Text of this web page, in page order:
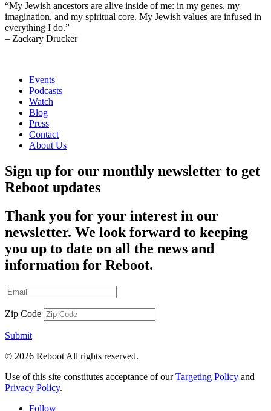
“My Jewish ancestors are alive inside of me: in my genes, my
imagination, and my spiritual core. My Jewish values are infused in
everything I do.”
– Zackary Drucker
Events
Podcasts
Watch
Blog
Press
Contact
About Us
Sign up for our monthly newsletter to get
Reboot updates
Thank you for your interest in our
newsletter. We look forward to keeping
you up to date on all the news and
information for Reboot.
Zip Code
Submit
© 2026 Reboot All rights reserved.
Use of this site constitutes acceptance of ourTargeting Policy and
Privacy Policy.
Follow